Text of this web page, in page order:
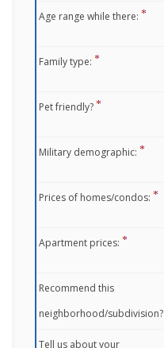
Age range while there:
Family type:
Pet friendly?
Military demographic:
Prices of homes/condos:
Apartment prices:
Recommend this
neighborhood/subdivision?
Tell us about your